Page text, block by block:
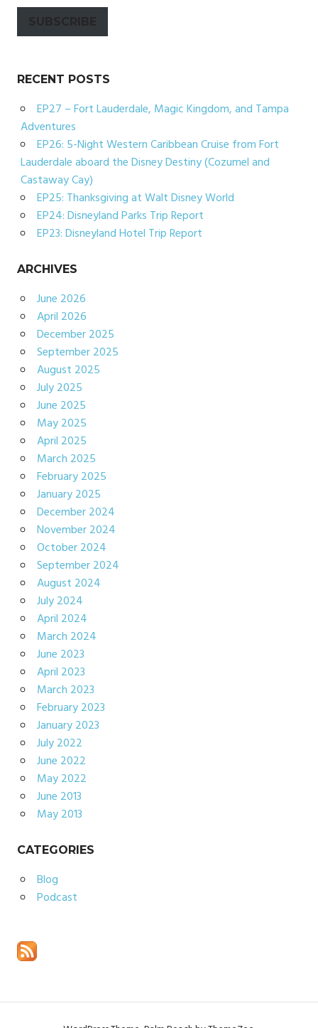
SUBSCRIBE
RECENT POSTS
EP27 – Fort Lauderdale, Magic Kingdom, and Tampa
Adventures
EP26: 5-Night Western Caribbean Cruise from Fort
Lauderdale aboard the Disney Destiny (Cozumel and
Castaway Cay)
EP25: Thanksgiving at Walt Disney World
EP24: Disneyland Parks Trip Report
EP23: Disneyland Hotel Trip Report
ARCHIVES
June 2026
April 2026
December 2025
September 2025
August 2025
July 2025
June 2025
May 2025
April 2025
March 2025
February 2025
January 2025
December 2024
November 2024
October 2024
September 2024
August 2024
July 2024
April 2024
March 2024
June 2023
April 2023
March 2023
February 2023
January 2023
July 2022
June 2022
May 2022
June 2013
May 2013
CATEGORIES
Blog
Podcast